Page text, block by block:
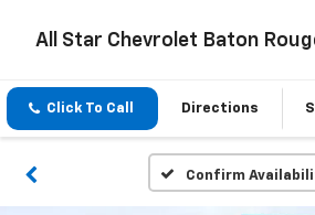
All Star Chevrolet Baton
Click To Call Directions
Confirm